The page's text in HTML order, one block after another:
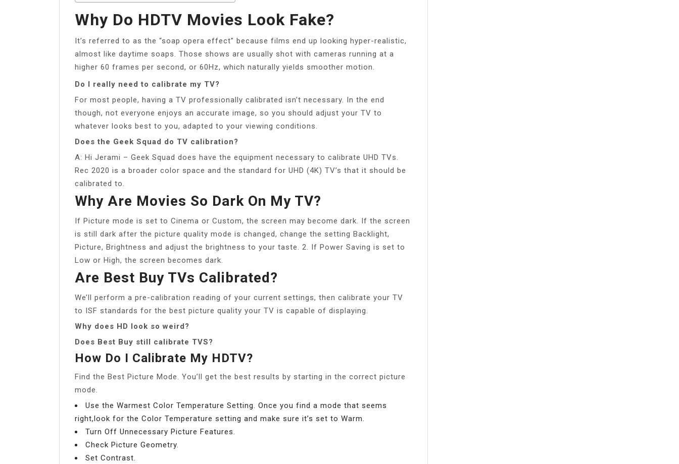
Why Do HDTV Movies Look Fake?
It’s referred to as the “soap opera effect” because films end up looking hyper-realistic,
almost like daytime soaps. Those shows are usually shot with cameras running at a
higher 60 frames per second, or 60Hz, which naturally yields smoother motion.
Do I really need to calibrate my TV?
For most people, having a TV professionally calibrated isn’t necessary. In the end
though, not everyone enjoys an accurate image, so you should adjust your TV to
whatever looks best to you, adapted to your viewing conditions.
Does the Geek Squad do TV calibration?
A: Hi Jerami – Geek Squad does have the equipment necessary to calibrate UHD TVs.
Rec 2020 is a broader color space and the standard for UHD (4K) TV’s that it should be
calibrated to.
Why Are Movies So Dark On My TV?
If Picture mode is set to Cinema or Custom, the screen may become dark. If the screen
is still dark after the picture quality mode is changed, change the setting Backlight,
Picture, Brightness and adjust the brightness to your taste. 2. If Power Saving is set to
Low or High, the screen becomes dark.
Are Best Buy TVs Calibrated?
We’ll perform a pre-calibration reading of your current settings, then calibrate your TV
to ISF standards for the best picture quality your TV is capable of displaying.
Why does HD look so weird?
Does Best Buy still calibrate TVS?
How Do I Calibrate My HDTV?
Find the Best Picture Mode. You’ll get the best results by starting in the correct picture
mode.
Use the Warmest Color Temperature Setting. Once you find a mode that seems
right,look for the Color Temperature setting and make sure it’s set to Warm.
Turn Off Unnecessary Picture Features.
Check Picture Geometry.
Set Contrast.